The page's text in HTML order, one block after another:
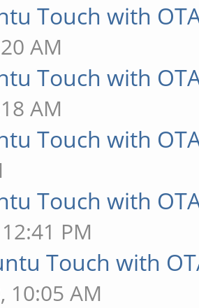
Touch with
AM
Touch with
AM
Touch with
Touch with
PM
Touch with
10:05 AM